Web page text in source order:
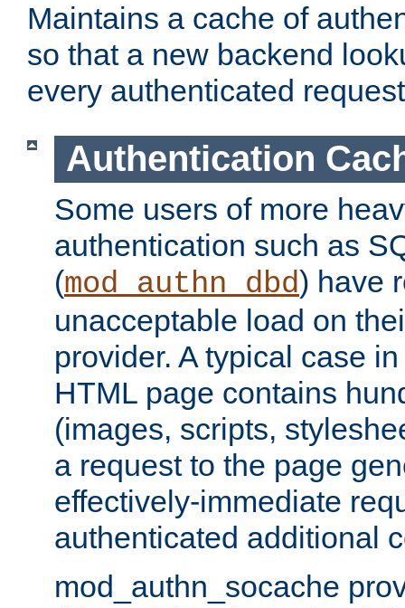
Maintains a cache of
so that a new backend
every authenticated
Authentication
Some users of more
authentication such as
(mod_authn_dbd) have
unacceptable load on
provider. A typical case
HTML page contains
(images, scripts,
a request to the page
effectively-immediate
authenticated additional
mod_authn_socache